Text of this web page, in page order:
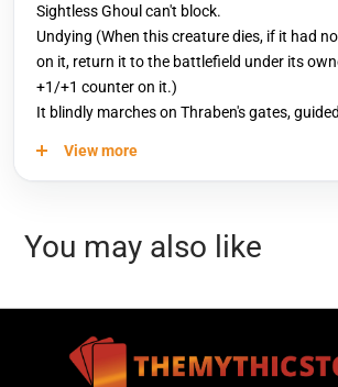
Sightless Ghoul can't block.
Undying (When this creature dies, if it had
on it, return it to the battlefield under its
+1/+1 counter on it.)
It blindly marches on Thraben's gates,
View more
You may also like